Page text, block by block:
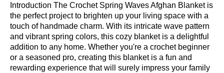
Introduction The Crochet Spring Waves Afghan Blanket is
the perfect project to brighten up your living space with a
touch of handmade charm. With its intricate wave pattern
and vibrant spring colors, this cozy blanket is a delightful
addition to any home. Whether you're a crochet beginner
or a seasoned pro, creating this blanket is a fun and
rewarding experience that will surely impress your family